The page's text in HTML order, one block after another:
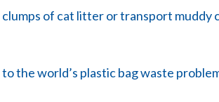
of cat litter or transport muddy
the world’s plastic bag waste